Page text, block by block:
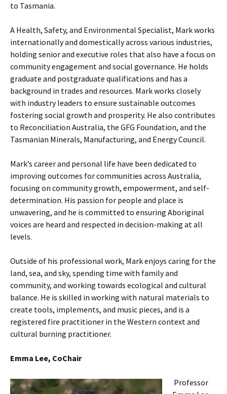
to Tasmania.
A Health, Safety, and Environmental Specialist, Mark works
internationally and domestically across various industries,
holding senior and executive roles that also have a focus on
community engagement and social governance. He holds
graduate and postgraduate qualifications and has a
background in trades and resources. Mark works closely
with industry leaders to ensure sustainable outcomes
fostering social growth and prosperity. He also contributes
to Reconciliation Australia, the GFG Foundation, and the
Tasmanian Minerals, Manufacturing, and Energy Council.
Mark’s career and personal life have been dedicated to
improving outcomes for communities across Australia,
focusing on community growth, empowerment, and self-
determination. His passion for people and place is
unwavering, and he is committed to ensuring Aboriginal
voices are heard and respected in decision-making at all
levels.
Outside of his professional work, Mark enjoys caring for the
land, sea, and sky, spending time with family and
community, and working towards ecological and cultural
balance. He is skilled in working with natural materials to
create tools, implements, and music pieces, and is a
registered fire practitioner in the Western context and
cultural burning practitioner.
Emma Lee, CoChair
Professor